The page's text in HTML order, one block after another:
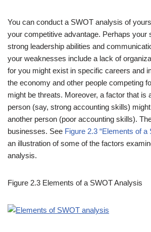
You can conduct a SWOT analysis of
your competitive advantage. Perhaps your
strong leadership abilities and
your weaknesses include a lack of
for you might exist in specific careers and
the economy and other people competing
might be threats. Moreover, a factor that is
person (say, strong accounting skills)
another person (poor accounting skills).
businesses. See Figure 2.3 “Elements of a
an illustration of some of the factors
analysis.
Figure 2.3 Elements of a SWOT Analysis